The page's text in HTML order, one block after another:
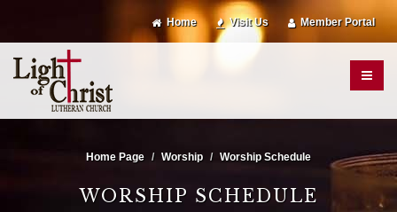
Home Visit Us Member Portal
Home Page Worship Worship Schedule
WORSHIP SCHEDULE